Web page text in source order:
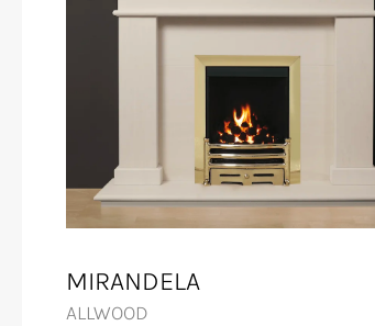
MIRANDELA
ALLWOOD